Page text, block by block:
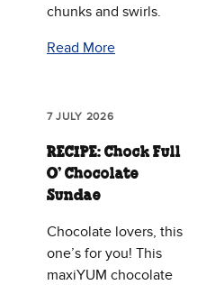
chunks and swirls.
Read More
7 JULY 2026
RECIPE: Chock Full
O’ Chocolate
Sundae
Chocolate lovers, this
one’s for you! This
maxiYUM chocolate